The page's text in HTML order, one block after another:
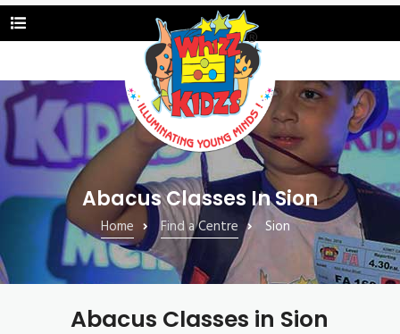
Abacus Classes In Sion
Home Find a Centre Sion
Abacus Classes in Sion